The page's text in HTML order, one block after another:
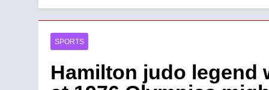
SPORTS
Hamilton judo legend